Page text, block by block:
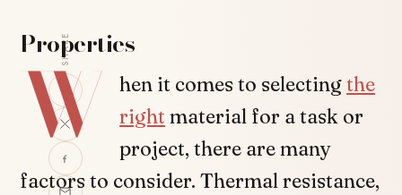
SHARE
Properties
W hen it comes to selectingthe
right material for a task or
project, there are many
factors to consider. Thermal resistance,